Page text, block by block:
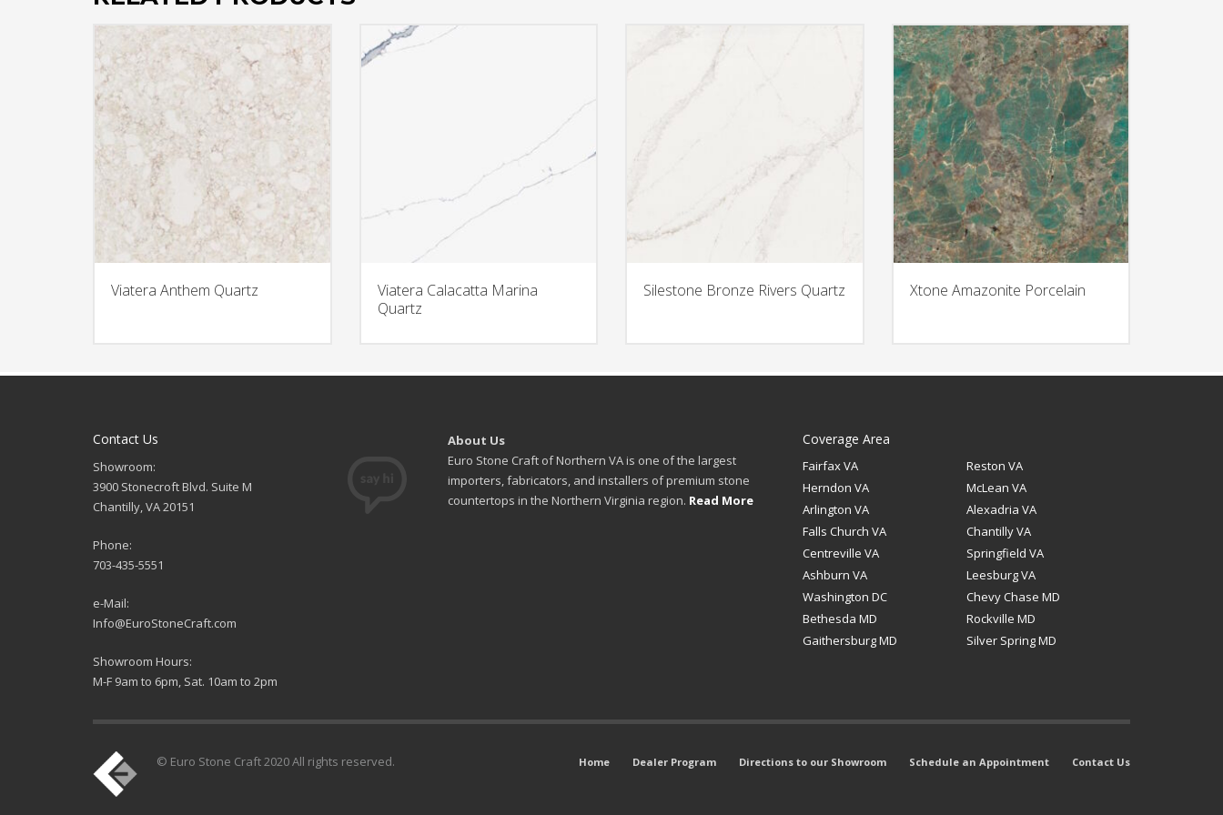
Viatera Anthem Quartz
Viatera Calacatta Marina
Quartz
Silestone Bronze Rivers Quartz Xtone Amazonite Porcelain
Contact Us
Showroom:
3900 Stonecroft Blvd. Suite M
Chantilly, VA 20151
Phone:
703-435-5551
e-Mail:
Info@EuroStoneCraft.com
Showroom Hours:
M-F 9am to 6pm, Sat. 10am to 2pm
About Us
Euro Stone Craft of Northern VA is one of the largest
importers, fabricators, and installers of premium stone
countertops in the Northern Virginia region. Read More
Coverage Area
Fairfax VA
Reston VA
Herndon VA
McLean VA
Arlington VA
Alexadria VA
Falls Church VA
Chantilly VA
Centreville VA
Springfield VA
Ashburn VA
Leesburg VA
Washington DC
Chevy Chase MD
Bethesda MD
Rockville MD
Gaithersburg MD
Silver Spring MD
Home Dealer Program Directions to our Showroom Schedule an Appointment Contact Us
© Euro Stone Craft 2020 All rights reserved.